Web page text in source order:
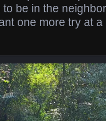
be in the
one more try at